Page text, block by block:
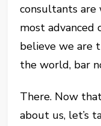
consultants
most advanced
believe we are
the world, bar
There. Now
about us, let’s